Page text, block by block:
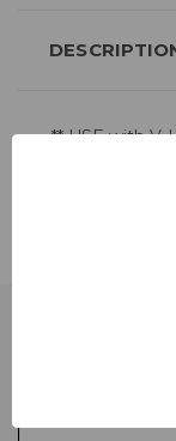
** USE withV-